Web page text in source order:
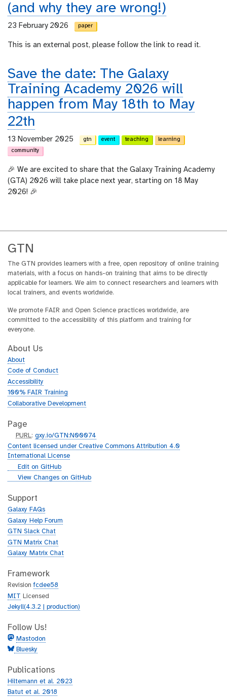
(and why they are wrong!)
23 February 2026 paper
This is an external post, please follow the link to read it.
Save the date: The Galaxy
Training Academy 2026 will
happen from May 18th to May
22th
13 November 2025 gtn event teaching
learning
community
🎉 We are excited to share that the Galaxy Training Academy
(GTA) 2026 will take place next year, starting on 18 May
2026! 🎉
GTN
The GTN provides learners with a free, open repository of online training
materials, with a focus on hands-on training that aims to be directly
applicable for learners. We aim to connect researchers and learners with
local trainers, and events worldwide.
We promote FAIR and Open Science practices worldwide, are
committed to the accessibility of this platform and training for
everyone.
About Us
About
Code of Conduct
Accessibility
100% FAIR Training
Collaborative Development
Page
p
u
r
PURL :gxy.io/GTN:N00074
Content licensed under Creative Commons Attribution 4.0
International License
g
h
b
Edit on GitHub
g
t
h
b
View Changes on GitHub
Support
Galaxy FAQs
Galaxy Help Forum
GTN Slack Chat
GTN Matrix Chat
Galaxy Matrix Chat
Framework
Revisionfcdee58
MIT Licensed
Jekyll(4.3.2 | production)
Follow Us!
Mastodon
Bluesky
Publications
Hiltemann et al. 2023
Batut et al. 2018